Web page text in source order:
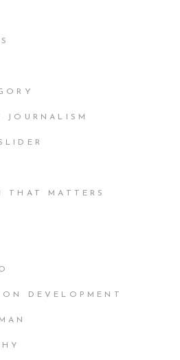
JOURNALISM
THAT MATTERS
DEVELOPMENT